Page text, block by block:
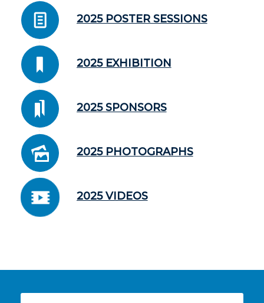
2025 POSTER SESSIONS
2025 EXHIBITION
2025 SPONSORS
2025 PHOTOGRAPHS
2025 VIDEOS